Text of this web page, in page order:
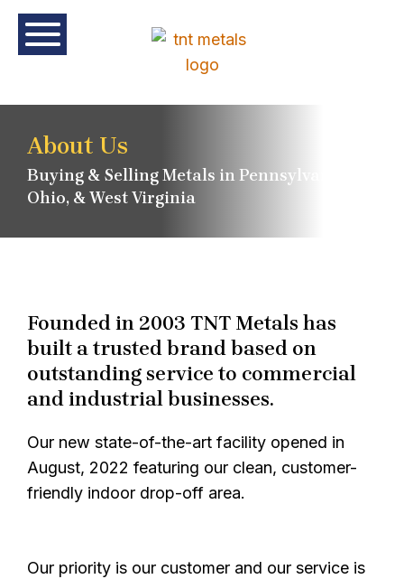
About Us
Buying & Selling Metals in Pennsylvania,
Ohio, & West Virginia
Founded in 2003 TNT Metals has
built a trusted brand based on
outstanding service to commercial
and industrial businesses.
Our new state-of-the-art facility opened in
August, 2022 featuring our clean, customer-
friendly indoor drop-off area.
Our priority is our customer and our service is